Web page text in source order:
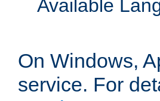
Available
On Windows,
service. For